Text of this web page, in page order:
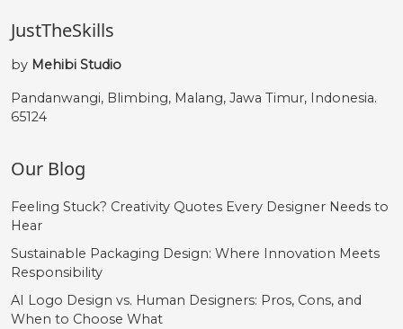
JustTheSkills
by Mehibi Studio
Pandanwangi, Blimbing, Malang, Jawa Timur, Indonesia.
65124
Our Blog
Feeling Stuck? Creativity Quotes Every Designer Needs to
Hear
Sustainable Packaging Design: Where Innovation Meets
Responsibility
AI Logo Design vs. Human Designers: Pros, Cons, and
When to Choose What